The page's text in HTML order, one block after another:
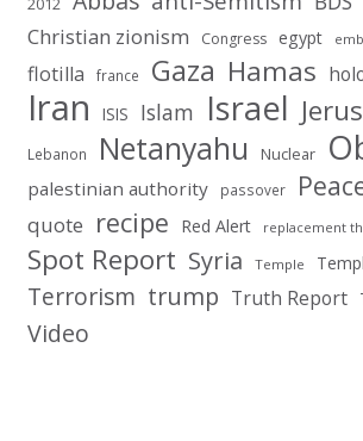
Christian zionism Congress egypt
flotilla france Gaza Hamas
Iran ISIS Islam Israel
Lebanon Netanyahu Nuclear
palestinian authority passover
quote recipe Red Alert replacement
Spot Report Syria Temple
Terrorism trump Truth Report
Video